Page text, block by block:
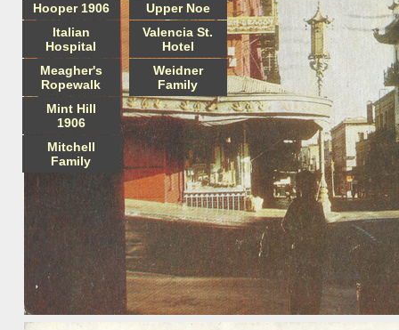
Hooper 1906
Italian
Hospital
Meagher's
Ropewalk
Mint Hill
1906
Mitchell
Family
Upper Noe
Valencia St.
Hotel
Weidner
Family